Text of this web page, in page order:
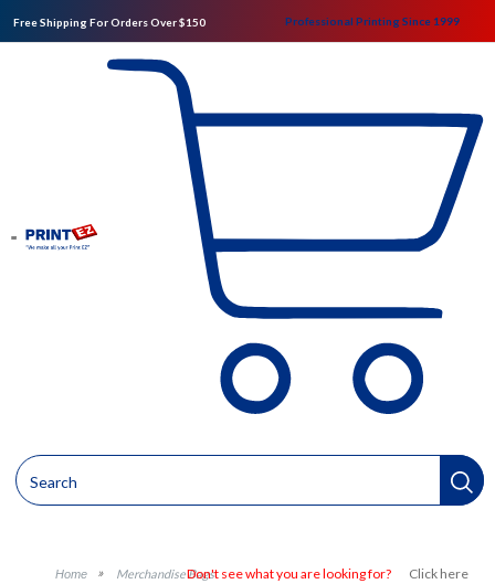
Free Shipping For Orders Over $150 Professional Printing Since 1999
Merchandise BagsDon't see what you are looking for? Click here